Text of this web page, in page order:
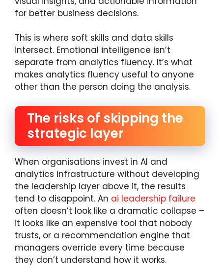
for better business decisions.
This is where soft skills and data skills
intersect. Emotional intelligence isn’t
separate from analytics fluency. It’s what
makes analytics fluency useful to anyone
other than the person doing the analysis.
The risks of skipping the
strategic layer
When organisations invest in AI and
analytics infrastructure without developing
the leadership layer above it, the results
tend to disappoint. An ai leadership failure
often doesn’t look like a dramatic collapse –
it looks like an expensive tool that nobody
trusts, or a recommendation engine that
managers override every time because
they don’t understand how it works.